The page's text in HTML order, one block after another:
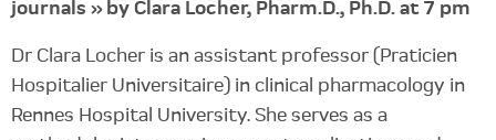
journals » by Clara Locher, Pharm.D., Ph.D. at 7 pm
Dr Clara Locher is an assistant professor (Praticien
Hospitalier Universitaire) in clinical pharmacology in
Rennes Hospital University. She serves as a